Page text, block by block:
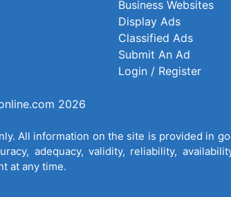
Business Websites
Display Ads
Classified Ads
Submit An Ad
Login / Register
2026
All information on the site is provided in
adequacy, validity, reliability,
at any time.